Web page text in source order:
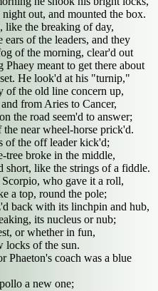
out, and mounted the box.
like the breaking of day,
of the leaders, and they
of the morning, clear'd out
Phaey meant to get there about
He look'd at his "turnip,"
of the old line concern up,
from Aries to Cancer,
the road seem'd to answer;
near wheel-horse prick'd.
of the off leader kick'd;
broke in the middle,
short, like the strings of a fiddle.
who gave it a roll,
a top, round the pole;
back with its linchpin and hub,
its nucleus or nub;
or whether in fun,
locks of the sun.
Phaeton's coach was a blue
a new one;